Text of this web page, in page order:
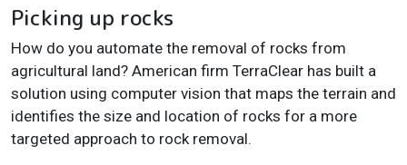
Picking up rocks
How do you automate the removal of rocks from
agricultural land? American firm TerraClear has built a
solution using computer vision that maps the terrain and
identifies the size and location of rocks for a more
targeted approach to rock removal.